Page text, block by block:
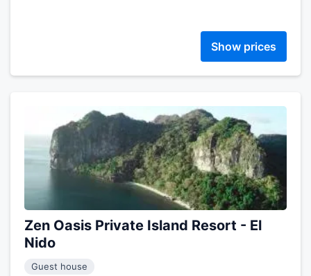
Show prices
Zen Oasis Private Island Resort - El
Nido
Guest house